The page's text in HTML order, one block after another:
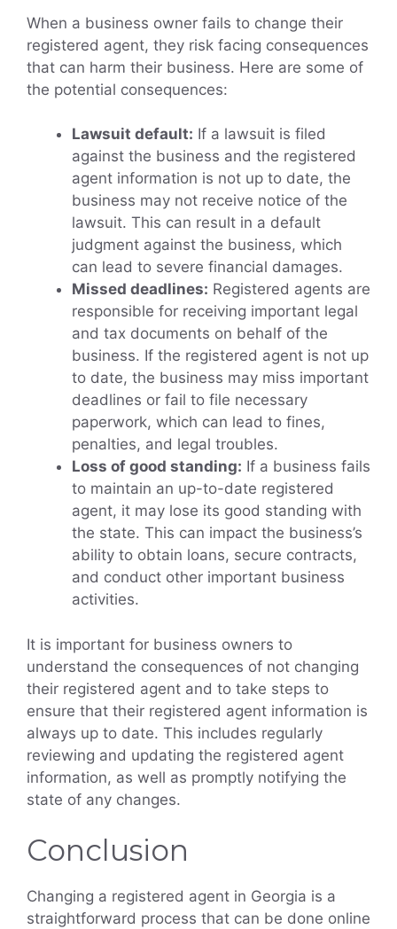
When a business owner fails to change their
registered agent, they risk facing consequences
that can harm their business. Here are some of
the potential consequences:
Lawsuit default: If a lawsuit is filed
against the business and the registered
agent information is not up to date, the
business may not receive notice of the
lawsuit. This can result in a default
judgment against the business, which
can lead to severe financial damages.
Missed deadlines: Registered agents are
responsible for receiving important legal
and tax documents on behalf of the
business. If the registered agent is not up
to date, the business may miss important
deadlines or fail to file necessary
paperwork, which can lead to fines,
penalties, and legal troubles.
Loss of good standing: If a business fails
to maintain an up-to-date registered
agent, it may lose its good standing with
the state. This can impact the business’s
ability to obtain loans, secure contracts,
and conduct other important business
activities.
It is important for business owners to
understand the consequences of not changing
their registered agent and to take steps to
ensure that their registered agent information is
always up to date. This includes regularly
reviewing and updating the registered agent
information, as well as promptly notifying the
state of any changes.
Conclusion
Changing a registered agent in Georgia is a
straightforward process that can be done online